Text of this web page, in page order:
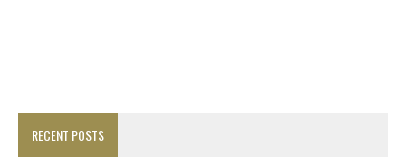
RECENT POSTS